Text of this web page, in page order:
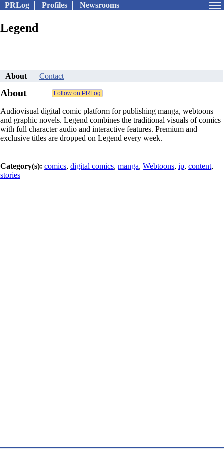
PRLog Profiles Newsrooms
Legend
About Contact
About
Audiovisual digital comic platform for publishing manga, webtoons
and graphic novels. Legend combines the traditional visuals of comics
with full character audio and interactive features. Premium and
exclusive titles are dropped on Legend every week.
Category(s): comics, digital comics, manga, Webtoons, ip, content,
stories